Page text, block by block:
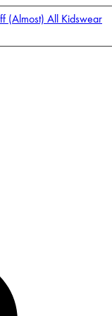
(Almost) All Kidswear